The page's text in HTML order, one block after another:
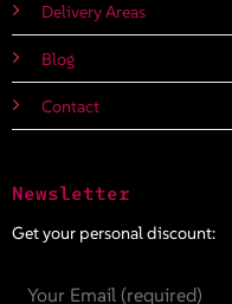
Delivery Areas
Blog
Contact
Newsletter
Get your personal discount: